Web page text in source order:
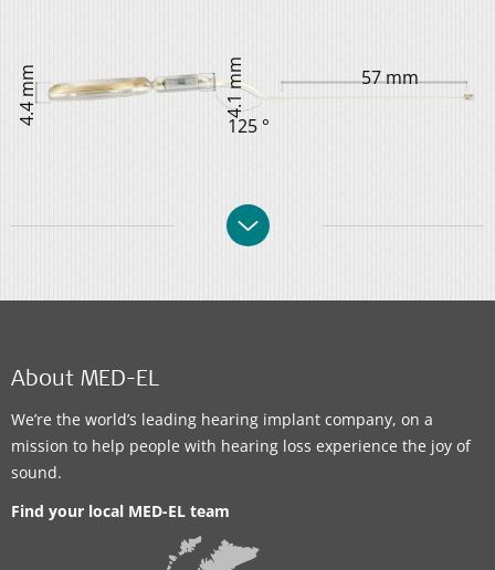
4.4 mm 4.1 mm
125 °
57 mm
About MED-EL
We’re the world’s leading hearing implant company, on a
mission to help people with hearing loss experience the joy of
sound.
Find your local MED-EL team